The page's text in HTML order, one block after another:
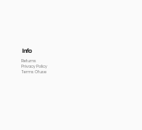
Info
Returns
Privacy Policy
Terms Of use